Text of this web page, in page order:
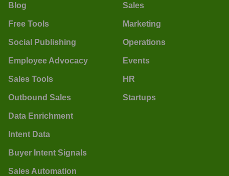
Blog
Free Tools
Social Publishing
Employee Advocacy
Sales Tools
Outbound Sales
Data Enrichment
Intent Data
Buyer Intent Signals
Sales Automation
Sales
Marketing
Operations
Events
HR
Startups